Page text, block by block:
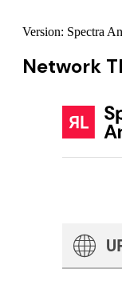
Version: Spectra
Network